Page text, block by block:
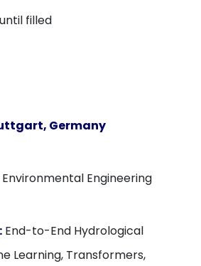
filled
Germany
Environmental Engineering
End-to-End Hydrological
Learning, Transformers,